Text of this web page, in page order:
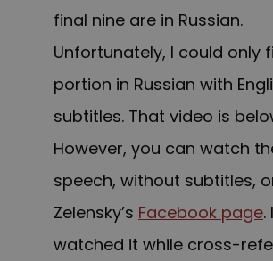
final nine are in Russian.
Unfortunately, I could only
portion in Russian with
subtitles. That video is
However, you can watch
speech, without subtitles,
Zelensky’s Facebook page. I
watched it while cross-